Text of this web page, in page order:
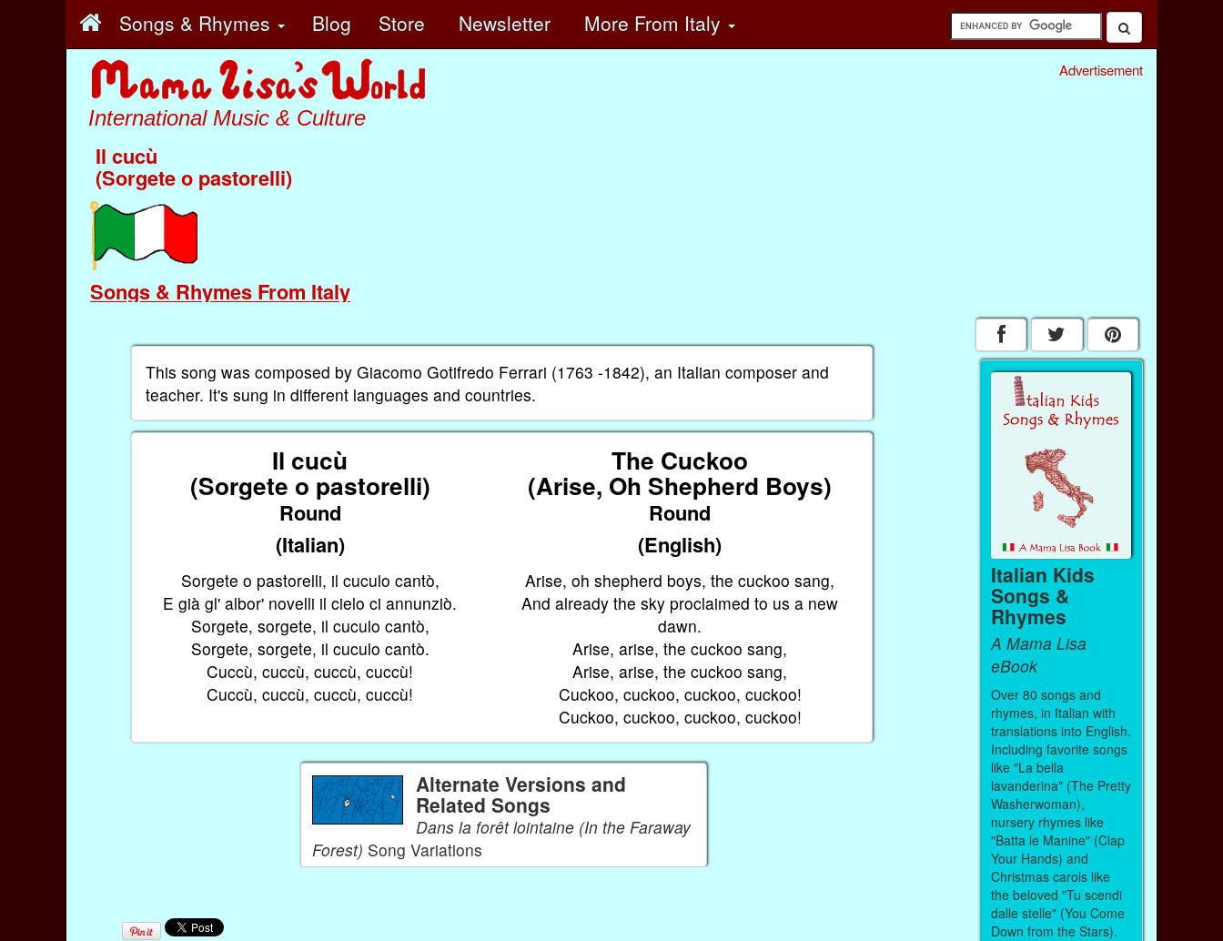
Songs & Rhymes Blog Store Newsletter More From Italy
International Music & Culture
Il cucù
(Sorgete o pastorelli)
Songs & Rhymes From Italy
Advertisement
This song was composed by Giacomo Gotifredo Ferrari (1763 -1842), an Italian composer and
teacher. It's sung in different languages and countries.
Il cucù
(Sorgete o pastorelli)
The Cuckoo
(Arise, Oh Shepherd Boys)
Round
Round
(Italian)
(English)
Sorgete o pastorelli, il cuculo cantò,
E già gl' albor' novelli il cielo ci annunziò.
Sorgete, sorgete, il cuculo cantò,
Sorgete, sorgete, il cuculo cantò.
Cuccù, cuccù, cuccù, cuccù!
Cuccù, cuccù, cuccù, cuccù!
Arise, oh shepherd boys, the cuckoo sang,
And already the sky proclaimed to us a new
dawn.
Arise, arise, the cuckoo sang,
Arise, arise, the cuckoo sang,
Cuckoo, cuckoo, cuckoo, cuckoo!
Cuckoo, cuckoo, cuckoo, cuckoo!
Alternate Versions and
Related Songs
Dans la forêt lointaine (In the Faraway
Forest) Song Variations
Italian Kids
Songs &
Rhymes
A Mama Lisa
eBook
Over 80 songs and
rhymes, in Italian with
translations into English.
Including favorite songs
like "La bella
lavanderina" (The Pretty
Washerwoman),
nursery rhymes like
"Batta le Manine" (Clap
Your Hands) and
Christmas carols like
the beloved "Tu scendi
dalle stelle" (You Come
Down from the Stars).